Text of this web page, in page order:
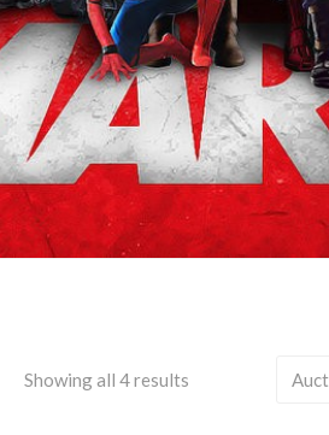
Agents of SHIELD
Showing all 4 results